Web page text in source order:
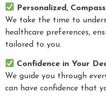
Personalized,
We take the time to
healthcare preferences,
tailored to you.
Confidence in Your
We guide you through
can have confidence that